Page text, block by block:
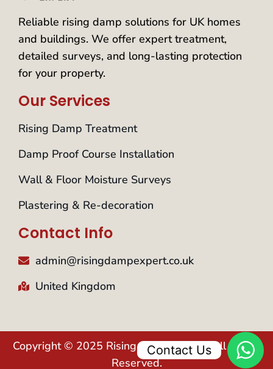
Reliable rising damp solutions for UK homes
and buildings. We offer expert treatment,
detailed surveys, and long-lasting protection
for your property.
Our Services
Rising Damp Treatment
Damp Proof Course Installation
Wall & Floor Moisture Surveys
Plastering & Re-decoration
Contact Info
admin@risingdampexpert.co.uk
United Kingdom
Copyright © 2025 Rising Damp Expert. All Rights
Reserved.
Contact Us